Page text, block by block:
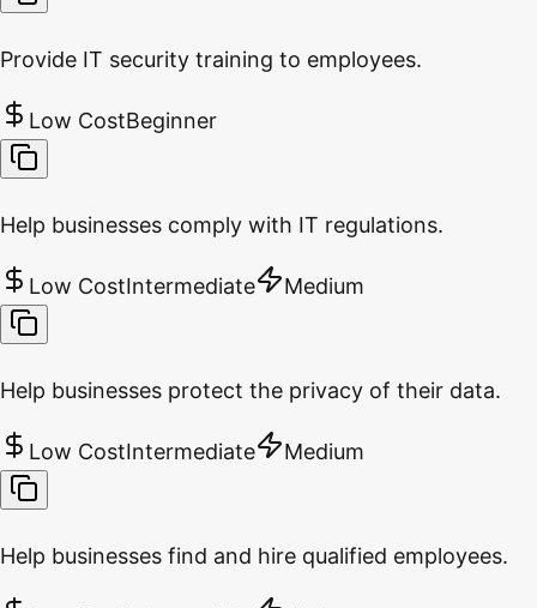
Provide IT security training to employees.
Low CostBeginner
Help businesses comply with IT regulations.
Low CostIntermediate Medium
Help businesses protect the privacy of their data.
Low CostIntermediate Medium
Help businesses find and hire qualified employees.